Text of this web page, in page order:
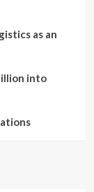
as an
into